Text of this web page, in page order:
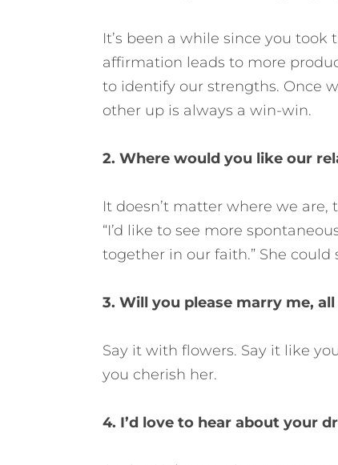
It’s been a while since you
affirmation leads to more
to identify our strengths. Once
other up is always a win-win.
2. Where would you like our
It doesn’t matter where we are,
“I’d like to see more
together in our faith.” She could
3. Will you please marry me,
Say it with flowers. Say it like
you cherish her.
4. I’d love to hear about your